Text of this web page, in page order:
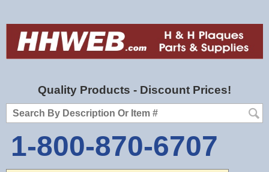
Quality Products - Discount Prices!
1-800-870-6707